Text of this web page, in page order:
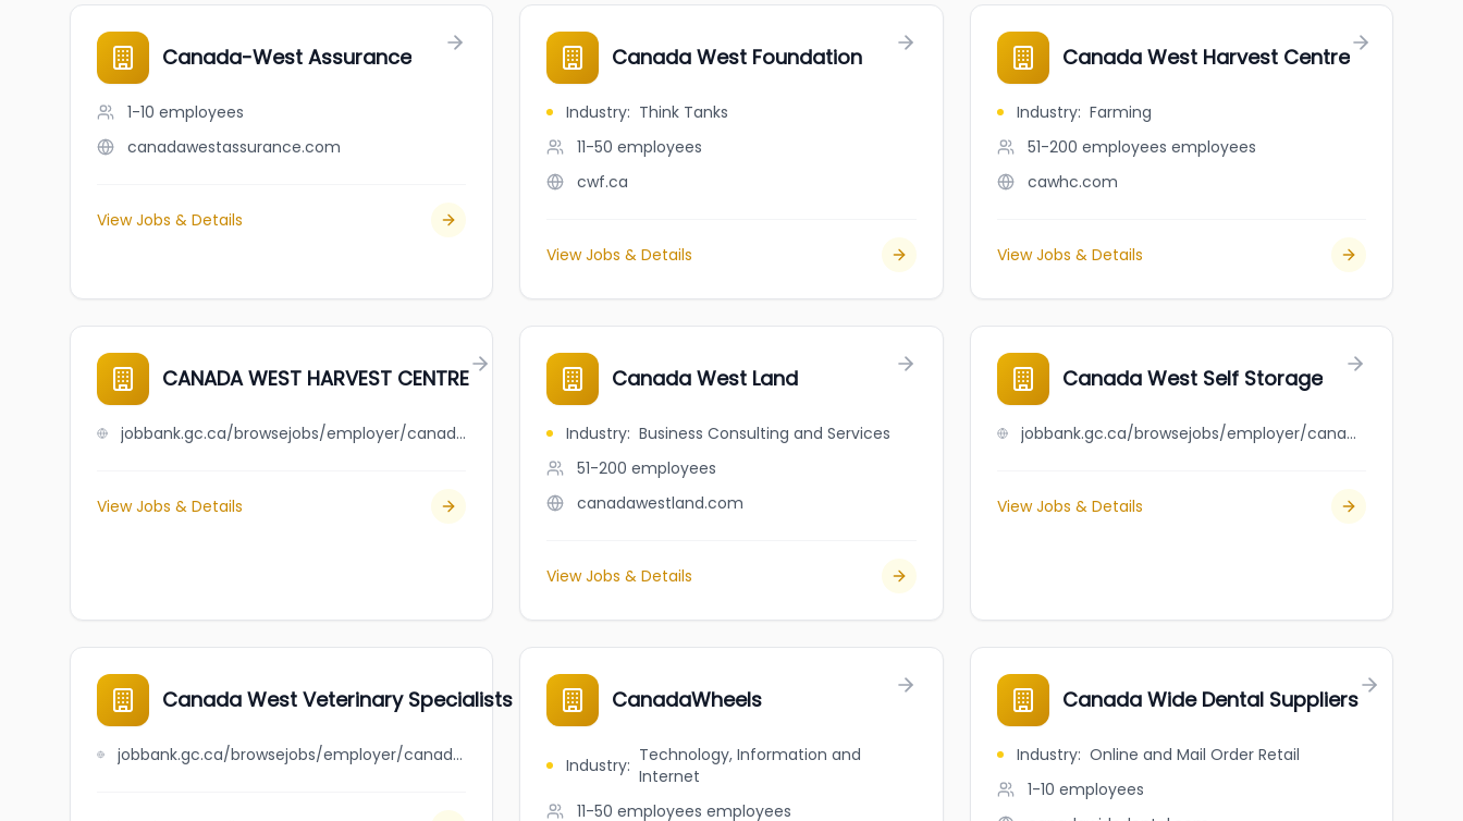
Canada-West Assurance
1-10 employees
canadawestassurance.com
View Jobs & Details
Canada West Foundation
Industry: Think Tanks
11-50 employees
cwf.ca
View Jobs & Details
Canada West Harvest Centre
Industry: Farming
51-200 employees employees
cawhc.com
View Jobs & Details
CANADA WEST HARVEST CENTRE
jobbank.gc.ca/browsejobs/employer/canada+west+harvest+centre/ca
View Jobs & Details
Canada West Land
Industry: Business Consulting and Services
51-200 employees
canadawestland.com
View Jobs & Details
Canada West Self Storage
jobbank.gc.ca/browsejobs/employer/canada+west+self+storage/ca
View Jobs & Details
Canada West Veterinary Specialists and Critical Care Hospital
jobbank.gc.ca/browsejobs/employer/canada+west+veterinary+specialists+and+critical+care+hospital/ca
CanadaWheels
Industry: Technology, Information and
Internet
11-50 employees employees
Canada Wide Dental Suppliers
Industry: Online and Mail Order Retail
1-10 employees